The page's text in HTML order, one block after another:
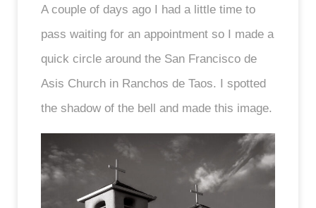
A couple of days ago I had a little time to
pass waiting for an appointment so I made a
quick circle around the San Francisco de
Asis Church in Ranchos de Taos. I spotted
the shadow of the bell and made this image.